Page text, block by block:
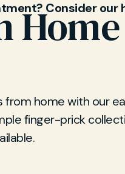
Consider our
from home with our
finger-prick